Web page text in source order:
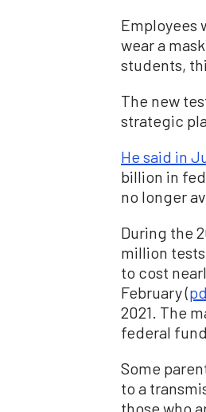
Employees
wear a
students,
The new
strategic
He said in
billion in
no longer
During the
million
to cost
February (
2021. The
federal
Some
to a